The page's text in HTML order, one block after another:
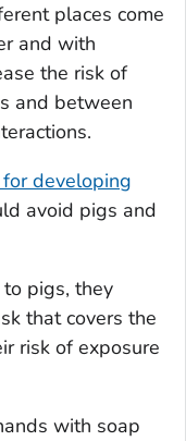
places come
and with
the risk of
and between
developing
avoid pigs and
pigs, they
that covers the
risk of exposure
with soap